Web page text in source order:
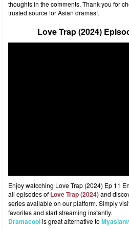
thoughts in the comments. Thank you for
trusted source for Asian dramas!.
Love Trap (2024)
Enjoy watcching Love Trap (2024) Ep 11
all episodes of Love Trap (2024)and
series available on our platform. Simply
favorites and start streaming instantly.
Dramacoolis great alternative to